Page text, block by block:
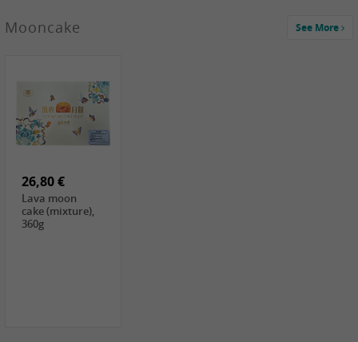
1,59 €
COCK
Mooncake See More
26,80 €
Lava moon
cake (mixture),
360g